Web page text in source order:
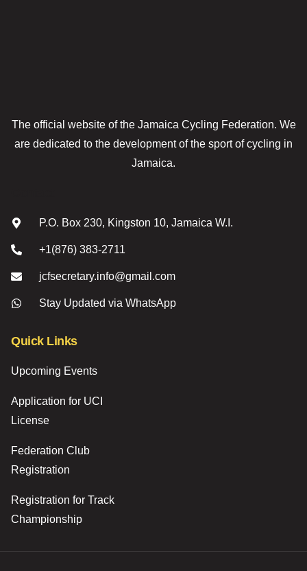
The official website of the Jamaica Cycling Federation. We
are dedicated to the development of the sport of cycling in
Jamaica.
P.O. Box 230, Kingston 10, Jamaica W.I.
+1(876) 383-2711
jcfsecretary.info@gmail.com
Stay Updated via WhatsApp
Quick Links
Upcoming Events
Application for UCI
License
Federation Club
Registration
Registration for Track
Championship